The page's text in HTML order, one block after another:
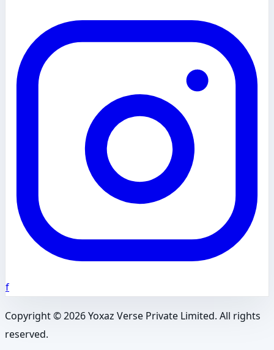
f
Copyright ©2026Yoxaz Verse Private Limited. All rights
reserved.